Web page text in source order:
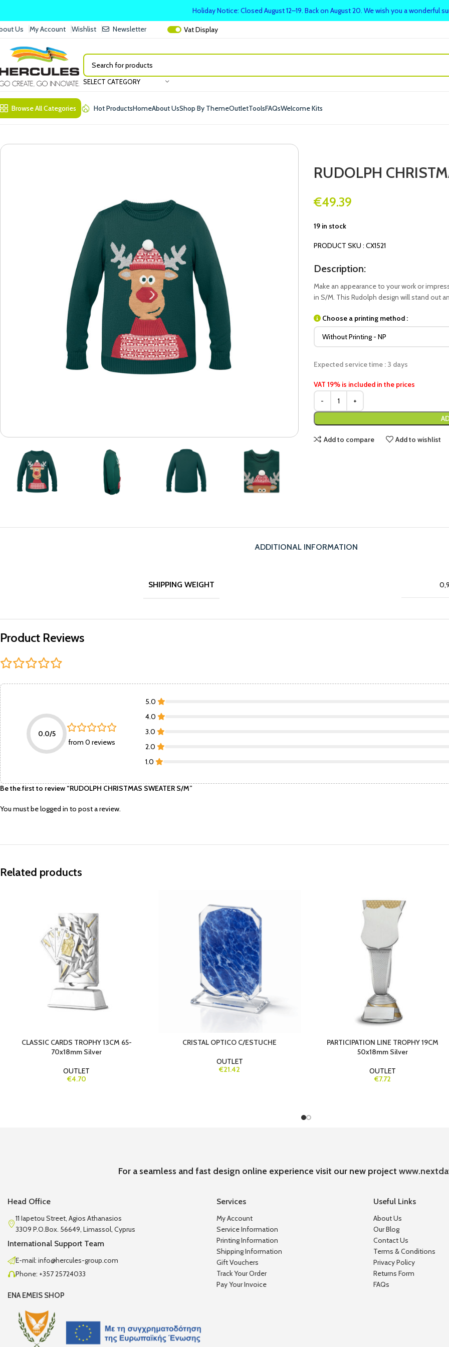
Us My Account Wishlist Newsletter VatDisplay
SELECT CATEGORY
Browse All Categories Hot ProductsHomeAbout UsShop By ThemeOutletToolsFAQsWelcome Kits
RUDOLPH
€49.39
19 in stock
PRODUCT SKU : CX1521
Description:
Make an appearance to your work or
in S/M. This Rudolph design will stand out
Choose a printing method :
Expected service time : 3 days
VAT 19% is included in the prices
Add to compare Add to wishlist
ADDITIONAL INFORMATION
SHIPPING WEIGHT
Product Reviews
0.0/5
from 0 reviews
5.0
4.0
3.0
2.0
1.0
Be the first to review “RUDOLPH CHRISTMAS SWEATER S/M”
You must belogged in to post a review.
Related products
CLASSIC CARDS TROPHY 13CM 65-
70x18mm Silver
OUTLET
€4.70
CRISTAL OPTICO C/ESTUCHE
OUTLET
€21.42
PARTICIPATION LINE TROPHY 19CM
50x18mm Silver
OUTLET
€7.72
For a seamless and fast design online experience visit our new project
Head Office
11 Iapetou Street, Agios Athanasios
3309 P.O.Box. 56649, Limassol, Cyprus
International Support Team
E-mail: info@hercules-group.com
Phone: +357 25724033
ENA EMEIS SHOP
Services
My Account
Service Information
Printing Information
Shipping Information
Gift Vouchers
Track Your Order
Pay Your Invoice
Useful Links
About Us
Our Blog
Contact Us
Terms & Conditions
Privacy Policy
Returns Form
FAQs
Holiday Notice: Closed August 12–19. Back on August 20. We wish you a wonderful